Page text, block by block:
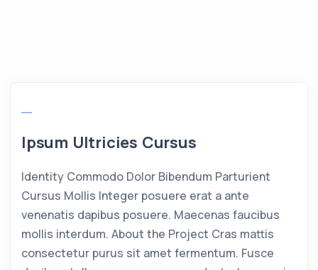
Ipsum Ultricies Cursus
Identity Commodo Dolor Bibendum Parturient
Cursus Mollis Integer posuere erat a ante
venenatis dapibus posuere. Maecenas faucibus
mollis interdum. About the Project Cras mattis
consectetur purus sit amet fermentum. Fusce